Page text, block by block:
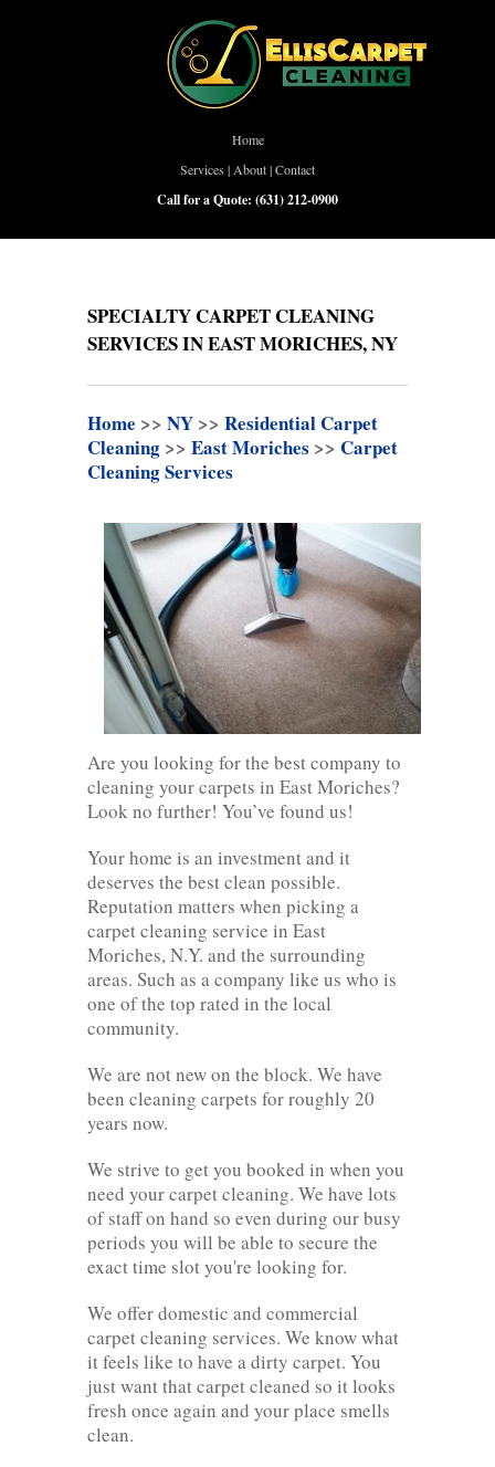
Home
Services | About|Contact
Call for a Quote: (631) 212-0900
SPECIALTY CARPET CLEANING
SERVICES IN EAST MORICHES, NY
Home >> NY >> Residential Carpet
Cleaning >> East Moriches >> Carpet
Cleaning Services
Are you looking for the best company to
cleaning your carpets in East Moriches?
Look no further! You’ve found us!
Your home is an investment and it
deserves the best clean possible.
Reputation matters when picking a
carpet cleaning service in East
Moriches, N.Y. and the surrounding
areas. Such as a company like us who is
one of the top rated in the local
community.
We are not new on the block. We have
been cleaning carpets for roughly 20
years now.
We strive to get you booked in when you
need your carpet cleaning. We have lots
of staff on hand so even during our busy
periods you will be able to secure the
exact time slot you're looking for.
We offer domestic and commercial
carpet cleaning services. We know what
it feels like to have a dirty carpet. You
just want that carpet cleaned so it looks
fresh once again and your place smells
clean.